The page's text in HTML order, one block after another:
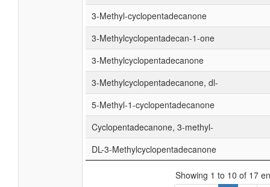
3-Methyl-cyclopentadecanone
3-Methylcyclopentadecan-1-one
3-Methylcyclopentadecanone
3-Methylcyclopentadecanone, dl-
5-Methyl-1-cyclopentadecanone
Cyclopentadecanone, 3-methyl-
DL-3-Methylcyclopentadecanone
Showing 1 to 10 of 17